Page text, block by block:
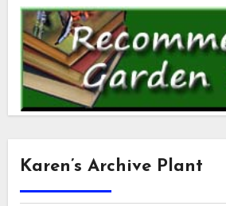
Karen’s Archive Plant